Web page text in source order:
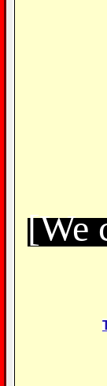
[We